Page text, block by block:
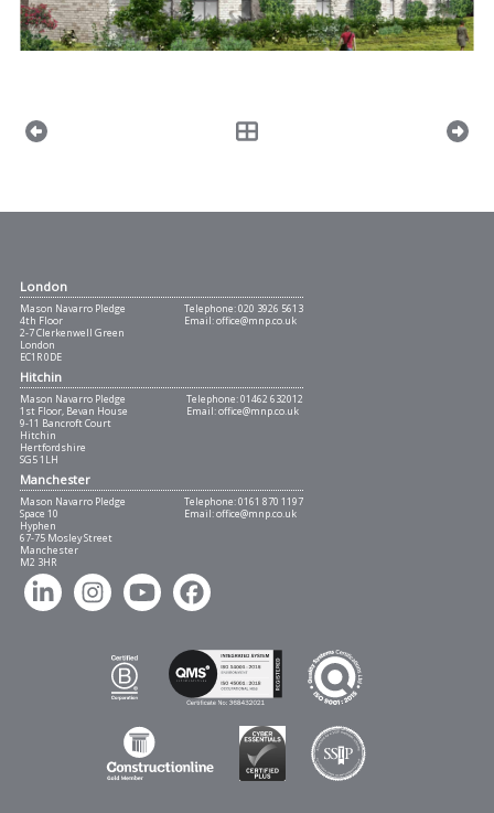
London
Mason Navarro Pledge
4th Floor
2-7 Clerkenwell Green
London
EC1R 0DE
Telephone:020 3926 5613
Email:office@mnp.co.uk
Hitchin
Mason Navarro Pledge
1st Floor, Bevan House
9-11 Bancroft Court
Hitchin
Hertfordshire
SG5 1LH
Telephone:01462 632012
Email:office@mnp.co.uk
Manchester
Mason Navarro Pledge
Space 10
Hyphen
67-75 Mosley Street
Manchester
M2 3HR
Telephone:0161 870 1197
Email:office@mnp.co.uk